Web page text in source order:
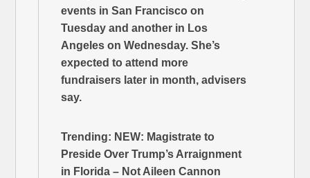
events in San Francisco on
Tuesday and another in Los
Angeles on Wednesday. She’s
expected to attend more
fundraisers later in month, advisers
say.
Trending: NEW: Magistrate to
Preside Over Trump’s Arraignment
in Florida – Not Aileen Cannon